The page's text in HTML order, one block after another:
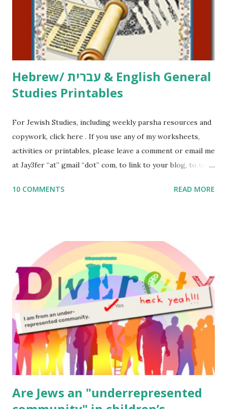
me what you’re doing with it, or just to say hi! If you want
to use them in a school, camp or co-op setting, please
email me (remove the X’s) for rates. If you just want to say
Thank You,...
Hebrew/ עברית & English General
Studies Printables
For Jewish Studies, including weekly parsha resources and
copywork, click here . If you use any of my worksheets,
activities or printables, please leave a comment or email me
at Jay3fer “at” gmail “dot” com, to link to your blog, to tell
to use them in a school, camp or co-op setting, please
read aloud – or any of my other wonderful Jewish books
for kids and families . English Worksheets & Printables:
(For Hebrew, click here ) Science : Plants, Animals, Human
Body Math Ambleside : Composers, Artists History
Geography Language & Literature Science General
Poems for Elemental Science . Original Poems written by
ME, because the ones that came with Elemental Science
were so awful....
10 COMMENTS READ MORE
Are Jews an "underrepresented